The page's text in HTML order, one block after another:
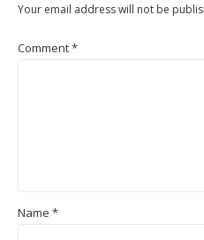
Your email address will not be
Comment*
Name *